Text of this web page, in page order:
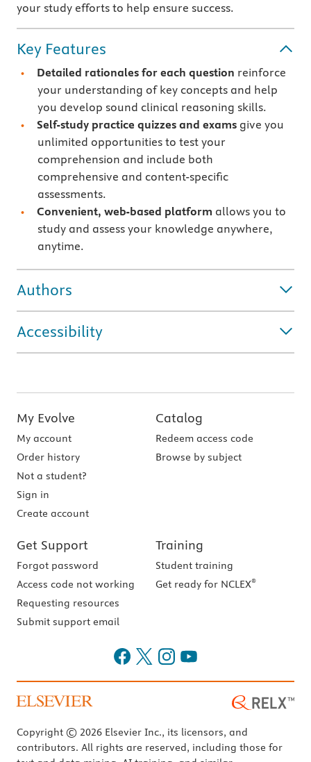
your study efforts to help ensure success.
Key Features
Detailed rationales for each question reinforce
your understanding of key concepts and help
you develop sound clinical reasoning skills.
Self-study practice quizzes and exams give you
unlimited opportunities to test your
comprehension and include both
comprehensive and content-specific
assessments.
Convenient, web-based platform allows you to
study and assess your knowledge anywhere,
anytime.
Authors
Accessibility
My Evolve
My account
Order history
Not a student?
Sign in
Create account
Catalog
Redeem access code
Browse by subject
Get Support
Forgot password
Access code not working
Requesting resources
Submit support email
Training
Student training
Get ready for NCLEX®
Copyright © 2026 Elsevier Inc., its licensors, and
contributors. All rights are reserved, including those for